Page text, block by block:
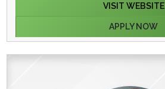
VISIT WEBSITE
APPLY NOW